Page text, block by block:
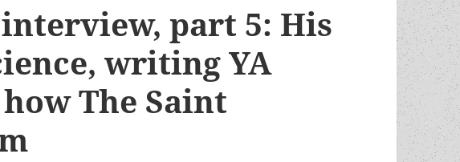
part 5: His
writing YA
The Saint